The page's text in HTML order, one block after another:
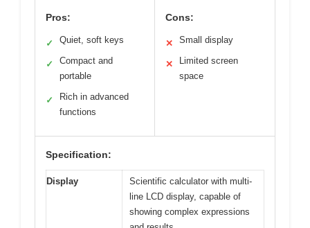
Pros:
✓ Quiet, soft keys
✓
Compact and
portable
✓
Rich in advanced
functions
Cons:
✕ Small display
✕
Limited screen
space
Specification:
Display
Scientific calculator with multi-
line LCD display, capable of
showing complex expressions